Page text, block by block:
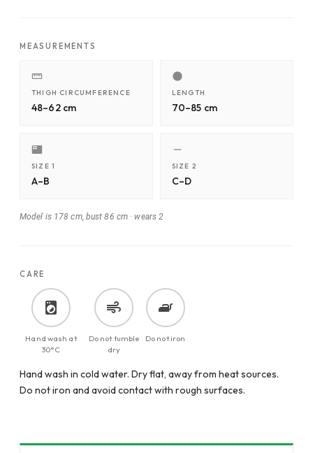
MEASUREMENTS
THIGH CIRCUMFERENCE
48–62 cm
LENGTH
70–85 cm
SIZE 1
A–B
SIZE 2
C–D
Model is 178 cm, bust 86 cm ·wears 2
CARE
Hand wash at
30°C
Do not tumble
dry
Do not iron
Hand wash in cold water. Dry flat, away from heat sources.
Do not iron and avoid contact with rough surfaces.